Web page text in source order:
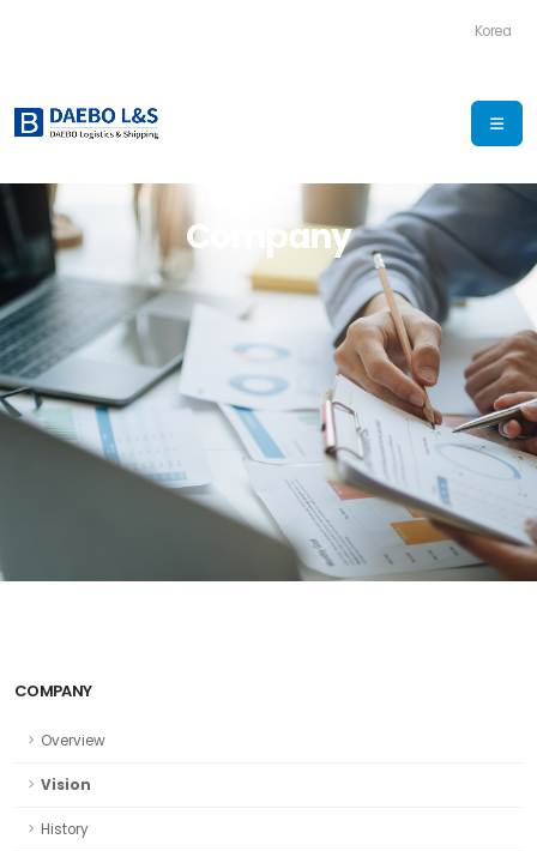
Korea
Company
COMPANY
Overview
Vision
History